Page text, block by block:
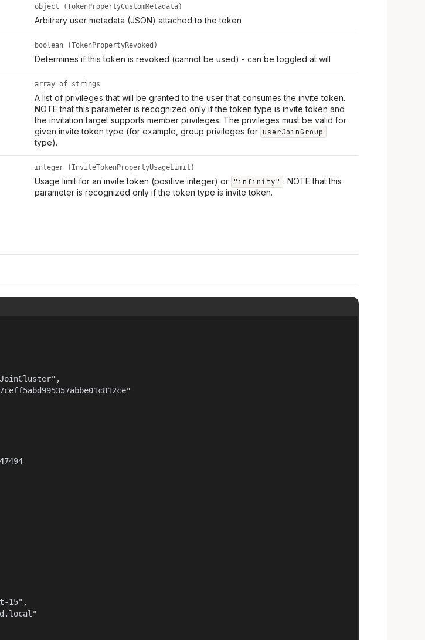
object (TokenPropertyCustomMetadata)
Arbitrary user metadata (JSON) attached to the token
boolean (TokenPropertyRevoked)
Determines if this token is revoked (cannot be used) - can be toggled at will
array of strings
A list of privileges that will be granted to the user that consumes the invite token.
NOTE that this parameter is recognized only if the token type is invite token and
the invitation target supports member privileges. The privileges must be valid for
given invite token type (for example, group privileges for userJoinGroup
type).
integer (InviteTokenPropertyUsageLimit)
Usage limit for an invite token (positive integer) or "infinity" . NOTE that this
parameter is recognized only if the token type is invite token.
15",